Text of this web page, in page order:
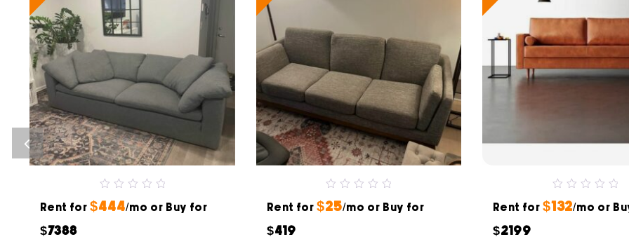
out
Rent for $444/mo or Buy for
$7388
out
Rent for $25/mo or Buy for
$419
out
Rent for $132/mo or
$2199